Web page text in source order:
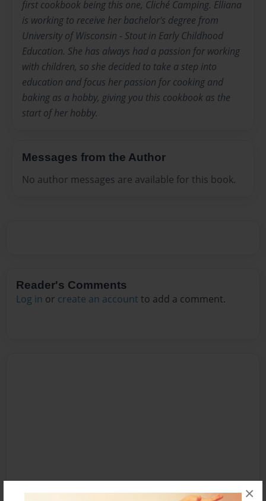
×
first cookbook being this one, Cliché Camping. Elliana
is working to receive her bachelor's degree from
University of Wisconsin - Stout in Early Childhood
Education. She has always had a passion for working
with children, so she decided to take a step into
education and focus her passion for cooking and
baking as a hobby, giving you this cookbook as the
start of her hobby.
Messages from the Author
No author messages are available for this book.
Reader's Comments
Log in or create an account to add a comment.